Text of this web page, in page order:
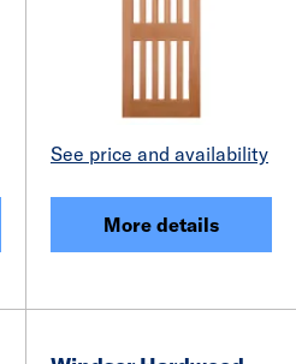
See price and availability
More details